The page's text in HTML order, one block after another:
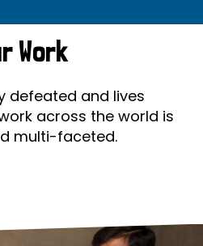
Work
defeated and lives
across the world is
multi-faceted.